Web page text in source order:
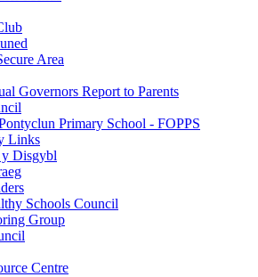
Area
Governors Report to Parents
Primary School - FOPPS
Links
Disgybl
Schools Council
Group
Centre